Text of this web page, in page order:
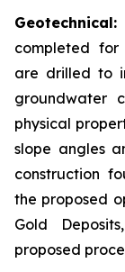
Geotechnical:
completed for
are drilled to
groundwater
physical
slope angles
construction
the proposed
Gold
proposed